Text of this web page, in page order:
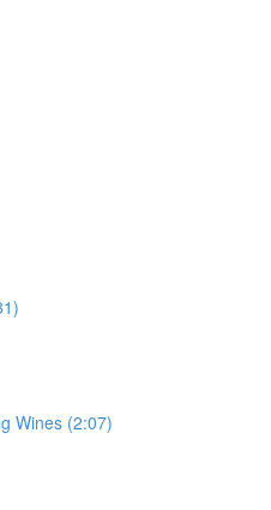
Wines (2:07)